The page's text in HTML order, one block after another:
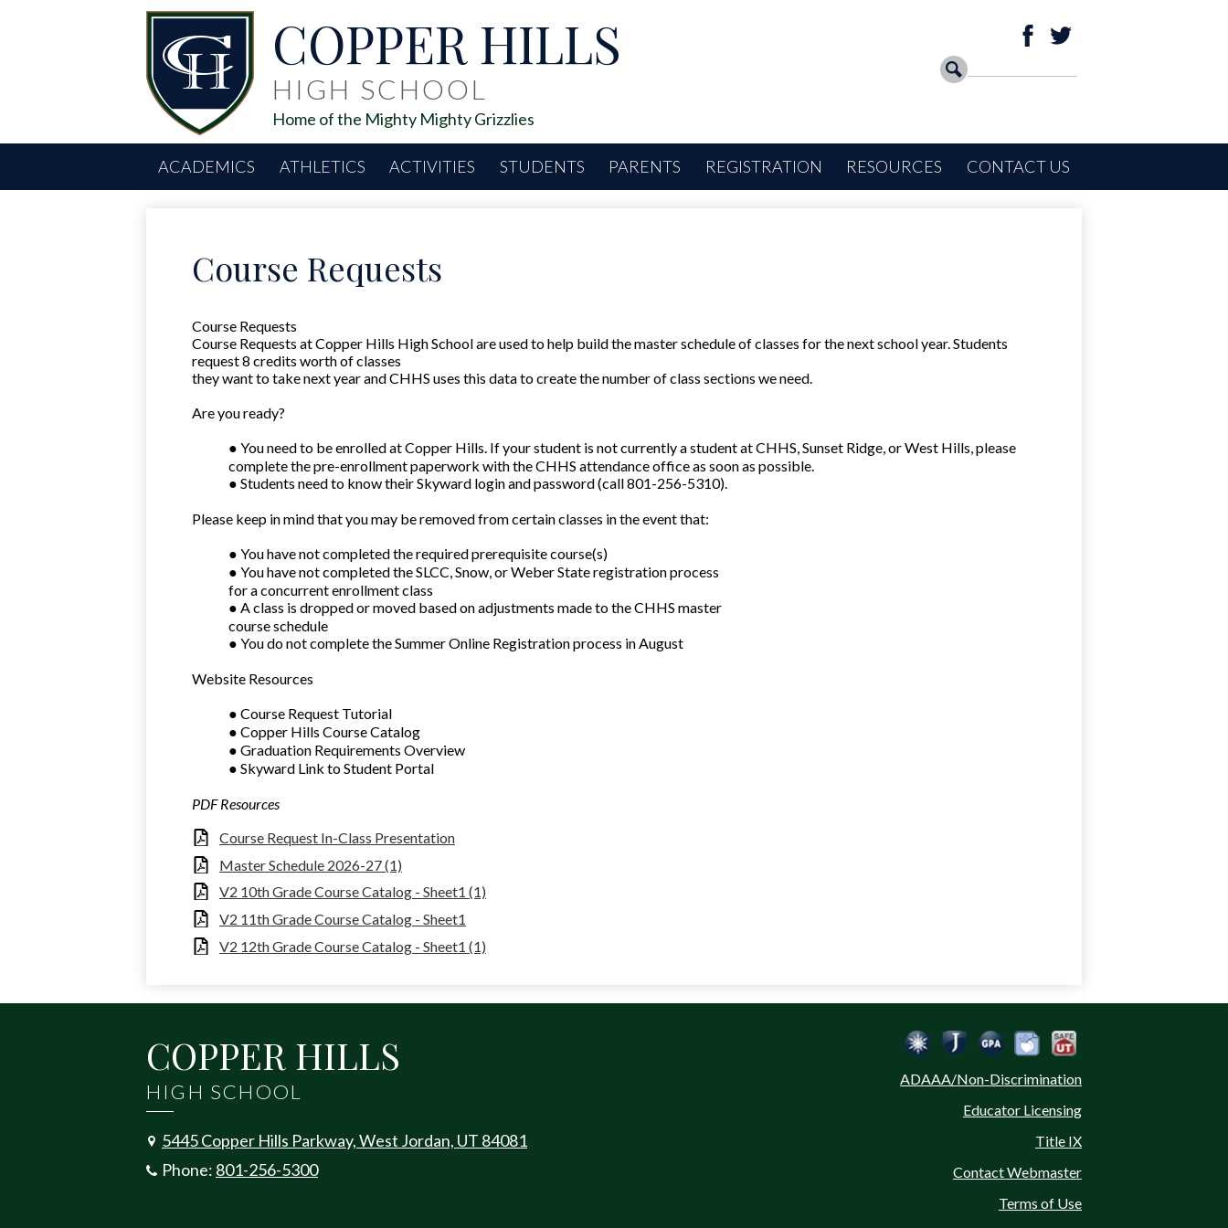
to
main
content
COPPER HILLS
HIGH SCHOOL
Home of the Mighty Mighty Grizzlies
ACADEMICS ATHLETICS ACTIVITIES STUDENTS PARENTS REGISTRATION RESOURCES CONTACT US
Social
Course Requests
Course Requests
Course Requests at Copper Hills High School are used to help build the master schedule of classes for the next school year. Students
request 8 credits worth of classes
they want to take next year and CHHS uses this data to create the number of class sections we need.
Are you ready?
● You need to be enrolled at Copper Hills. If your student is not currently a student at CHHS, Sunset Ridge, or West Hills, please
complete the pre-enrollment paperwork with the CHHS attendance office as soon as possible.
● Students need to know their Skyward login and password (call 801-256-5310).
Please keep in mind that you may be removed from certain classes in the event that:
● You have not completed the required prerequisite course(s)
● You have not completed the SLCC, Snow, or Weber State registration process
for a concurrent enrollment class
● A class is dropped or moved based on adjustments made to the CHHS master
course schedule
● You do not complete the Summer Online Registration process in August
Website Resources
● Course Request Tutorial
● Copper Hills Course Catalog
● Graduation Requirements Overview
● Skyward Link to Student Portal
PDF Resources
Course Request In-Class Presentation
Master Schedule 2026-27 (1)
V2 10th Grade Course Catalog - Sheet1 (1)
V2 11th Grade Course Catalog - Sheet1
V2 12th Grade Course Catalog - Sheet1 (1)
COPPER HILLS
HIGH SCHOOL
5445 Copper Hills Parkway, West Jordan, UT 84081
Phone: 801-256-5300
Social
Media
Jordan Emergency Communication
Jordan School District
Calculate Your GPA
ADAAA/Non-Discrimination
Educator Licensing
Title IX
Contact Webmaster
Terms of Use